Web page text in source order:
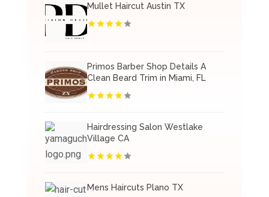
Mullet Haircut Austin TX
Primos Barber Shop Details A
Clean Beard Trim in Miami, FL
Hairdressing Salon Westlake
Village CA
Mens Haircuts Plano TX